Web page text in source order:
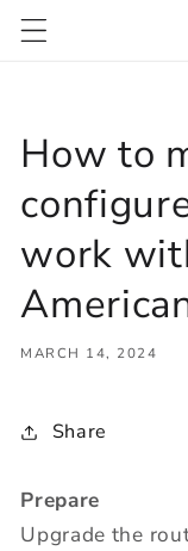
Skip to
content
How to
work
MARCH 14, 2024
Share
Prepare
Upgrade the